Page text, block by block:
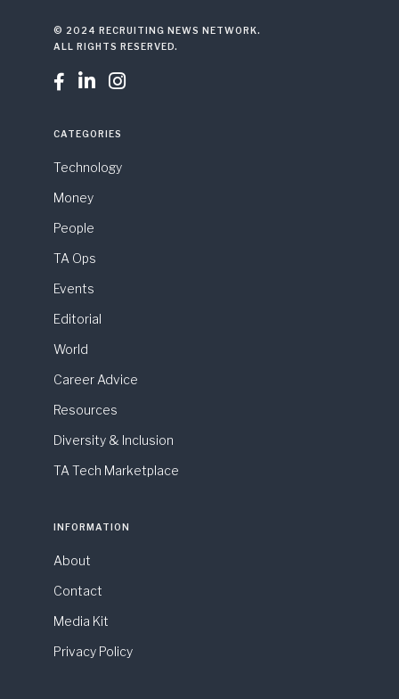
© 2024 RECRUITING NEWS NETWORK.
ALL RIGHTS RESERVED.
  
CATEGORIES
Technology
Money
People
TA Ops
Events
Editorial
World
Career Advice
Resources
Diversity & Inclusion
TA Tech Marketplace
INFORMATION
About
Contact
Media Kit
Privacy Policy